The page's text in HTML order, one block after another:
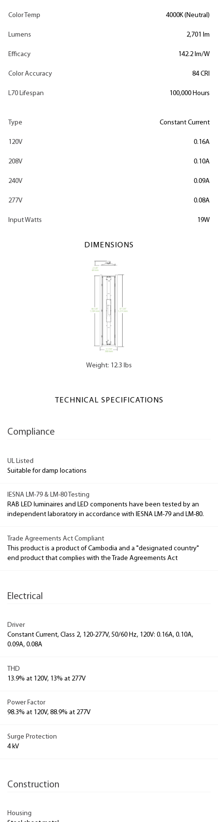
Color Temp 4000K (Neutral)
Lumens 2,701 lm
Efficacy 142.2 lm/W
Color Accuracy 84 CRI
L70 Lifespan 100,000 Hours
Type Constant Current
120V 0.16A
208V 0.10A
240V 0.09A
277V 0.08A
Input Watts 19W
DIMENSIONS
Weight: 12.3 lbs
TECHNICAL SPECIFICATIONS
Compliance
UL Listed
Suitable for damp locations
IESNA LM-79 & LM-80 Testing
RAB LED luminaires and LED components have been tested by an
independent laboratory in accordance with IESNA LM-79 and LM-80.
Trade Agreements Act Compliant
This product is a product of Cambodia and a "designated country"
end product that complies with the Trade Agreements Act
Electrical
Driver
Constant Current, Class 2, 120-277V, 50/60 Hz, 120V: 0.16A, 0.10A,
0.09A, 0.08A
THD
13.9% at 120V, 13% at 277V
Power Factor
98.3% at 120V, 88.9% at 277V
Surge Protection
4 kV
Construction
Housing